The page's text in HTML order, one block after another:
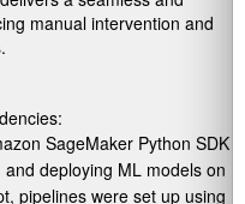
manual intervention and
SageMaker Python SDK
deploying ML models on
pipelines were set up using